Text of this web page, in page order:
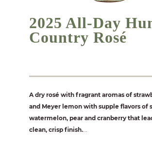
2025 All-Day
Country Rosé
A dry rosé with fragrant aromas of
and Meyer lemon with supple flavors of
watermelon, pear and cranberry that
clean, crisp finish.